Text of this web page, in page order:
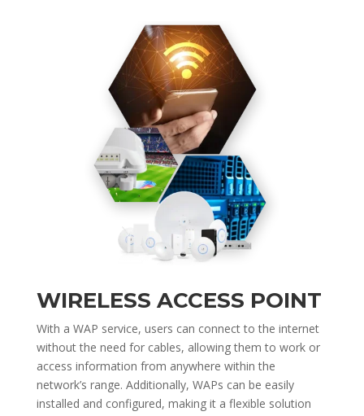
WIRELESS ACCESS POINT
With a WAP service, users can connect to the internet
without the need for cables, allowing them to work or
access information from anywhere within the
network’s range. Additionally, WAPs can be easily
installed and configured, making it a flexible solution